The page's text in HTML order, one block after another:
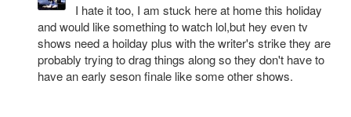
I hate it too, I am stuck here at home this holiday
and would like something to watch lol,but hey even tv
shows need a hoilday plus with the writer's strike they are
probably trying to drag things along so they don't have to
have an early seson finale like some other shows.